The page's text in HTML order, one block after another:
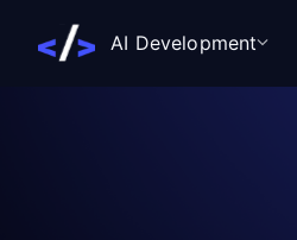
AI Development